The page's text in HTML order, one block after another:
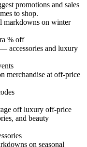
promotions and sales
to shop.
markdowns on winter
% off
accessories and luxury
merchandise at off-price
off luxury off-price
and beauty
on seasonal